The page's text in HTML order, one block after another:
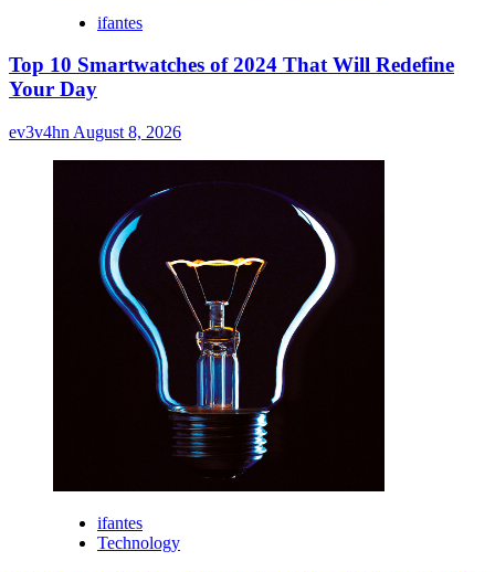
ifantes
Top 10 Smartwatches of 2024 That Will Redefine
Your Day
ev3v4hn August 8, 2026
ifantes
Technology